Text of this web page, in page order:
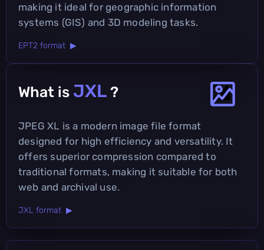
making it ideal for geographic information
systems (GIS) and 3D modeling tasks.
EPT2 format ▶
What is JXL ?
JPEG XL is a modern image file format
designed for high efficiency and versatility. It
offers superior compression compared to
traditional formats, making it suitable for both
web and archival use.
JXL format ▶